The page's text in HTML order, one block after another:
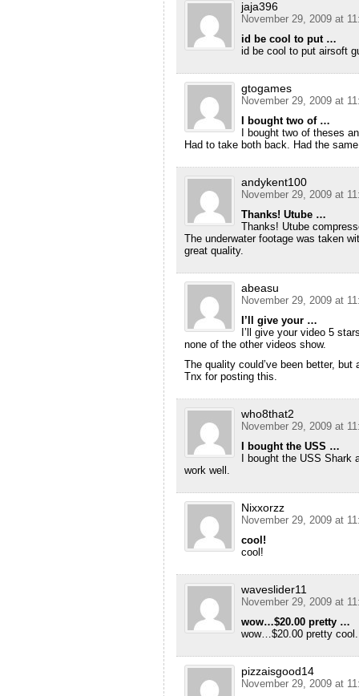
jaja396
November 29, 2009 at
id be cool to put …
id be cool to put airsoft
gtogames
November 29, 2009 at
I bought two of …
I bought two of theses
Had to take both back. Had the
andykent100
November 29, 2009 at
Thanks! Utube …
Thanks! Utube
The underwater footage was taken
great quality.
abeasu
November 29, 2009 at
I’ll give your …
I’ll give your video 5
none of the other videos show.
The quality could’ve been better, but
Tnx for posting this.
who8that2
November 29, 2009 at
I bought the USS …
I bought the USS
work well.
Nixxorzz
November 29, 2009 at
cool!
cool!
waveslider11
November 29, 2009 at
wow…$20.00 pretty …
wow…$20.00 pretty cool.
pizzaisgood14
November 29, 2009 at